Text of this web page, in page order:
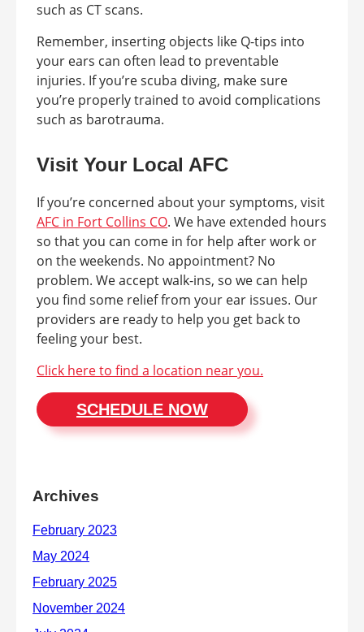
such as CT scans.
Remember, inserting objects like Q-tips into
your ears can often lead to preventable
injuries. If you’re scuba diving, make sure
you’re properly trained to avoid complications
such as barotrauma.
Visit Your Local AFC
If you’re concerned about your symptoms, visit
AFC in Fort Collins CO. We have extended hours
so that you can come in for help after work or
on the weekends. No appointment? No
problem. We accept walk-ins, so we can help
you find some relief from your ear issues. Our
providers are ready to help you get back to
feeling your best.
Click here to find a location near you.
SCHEDULE NOW
Archives